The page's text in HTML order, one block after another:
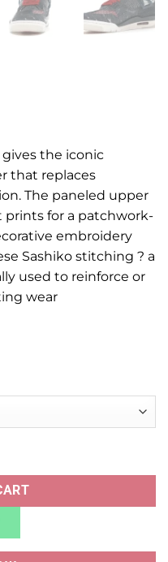
gives the iconic
that replaces
The paneled upper
prints for a patchwork-
embroidery
Sashiko stitching ? a
used to reinforce or
wear